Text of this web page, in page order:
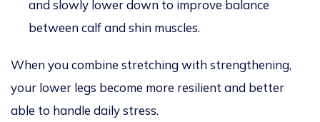
and slowly lower down to improve balance
between calf and shin muscles.
When you combine stretching with strengthening,
your lower legs become more resilient and better
able to handle daily stress.